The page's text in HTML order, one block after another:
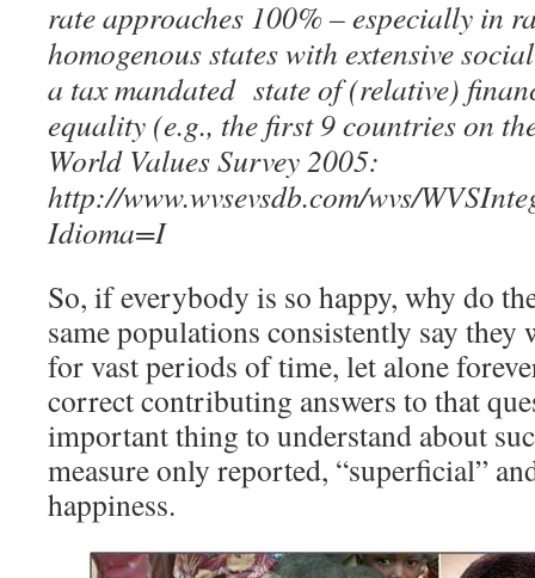
rate approaches 100% – especially in
homogenous states with extensive
a tax mandated state of (relative)
equality (e.g., the first 9 countries on
World Values Survey 2005:
http://www.wvsevsdb.com/wvs/
Idioma=I
So, if everybody is so happy, why do
same populations consistently say they
for vast periods of time, let alone
correct contributing answers to that
important thing to understand about
measure only reported, “superficial”
happiness.